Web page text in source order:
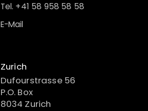
Tel. +41 58 958 58 58
E-Mail
Zurich
Dufourstrasse 56
P.O. Box
8034 Zurich